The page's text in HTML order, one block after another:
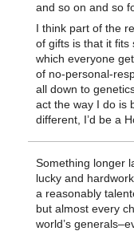
and so on and so
I think part of the
of gifts is that it fits
which everyone
of no-personal-
all down to
act the way I do is
different, I’d be a
Something longer
lucky and
a reasonably
but almost every
world’s